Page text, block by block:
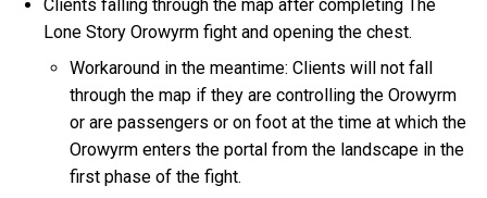
Clients falling through the map after completing The
Lone Story Orowyrm fight and opening the chest.
Workaround in the meantime: Clients will not fall
through the map if they are controlling the Orowyrm
or are passengers or on foot at the time at which the
Orowyrm enters the portal from the landscape in the
first phase of the fight.